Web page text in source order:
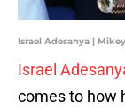
Israel Adesanya |
Israel
comes to how